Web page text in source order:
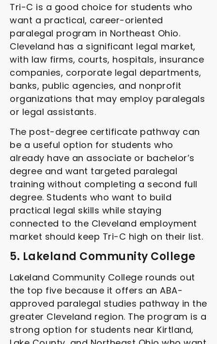
Tri-C is a good choice for students who
want a practical, career-oriented
paralegal program in Northeast Ohio.
Cleveland has a significant legal market,
with law firms, courts, hospitals, insurance
companies, corporate legal departments,
banks, public agencies, and nonprofit
organizations that may employ paralegals
or legal assistants.
The post-degree certificate pathway can
be a useful option for students who
already have an associate or bachelor’s
degree and want targeted paralegal
training without completing a second full
degree. Students who want to build
practical legal skills while staying
connected to the Cleveland employment
market should keep Tri-C high on their list.
5. Lakeland Community College
Lakeland Community College rounds out
the top five because it offers an ABA-
approved paralegal studies pathway in the
greater Cleveland region. The program is a
strong option for students near Kirtland,